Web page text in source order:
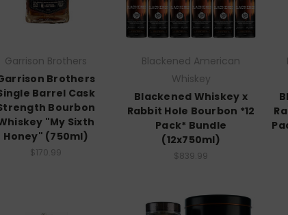
Garrison Brothers
Brothers
Barrel Cask
Bourbon
"My Sixth
Honey" (750ml)
$170.99
Blackened American
Whiskey
Blackened Whiskey x
Rabbit Hole Bourbon *12
Pack* Bundle
(12x750ml)
$839.99